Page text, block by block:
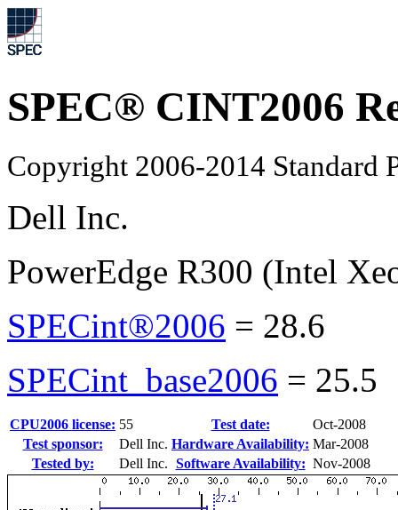
SPEC® CINT2006
Copyright 2006-2014 Standard
Dell Inc.
PowerEdge R300 (Intel
SPECint®2006 = 28.6
SPECint_base2006 = 25.5
CPU2006 license: 55 Test date:
Oct-2008
Test sponsor:
Dell Inc. Hardware Availability: Mar-2008
Tested by:
Dell Inc. Software Availability: Nov-2008